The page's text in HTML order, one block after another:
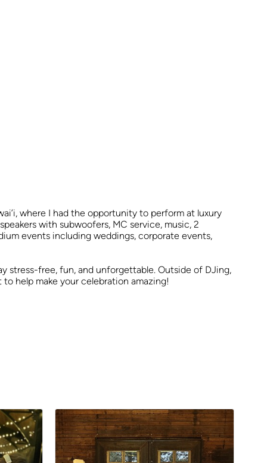
where I had the opportunity to perform at luxury
with subwoofers, MC service, music, 2
events including weddings, corporate events,
stress-free, fun, and unforgettable. Outside of DJing,
help make your celebration amazing!